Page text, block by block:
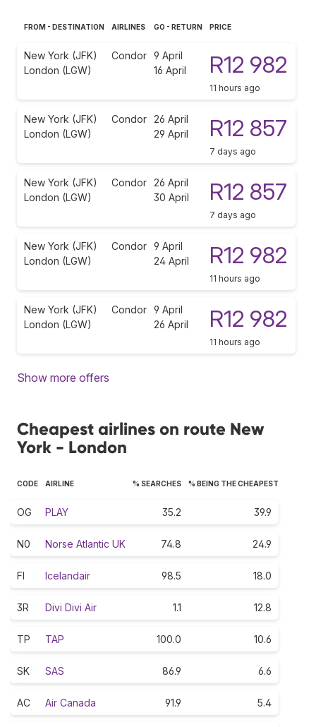
FROM - DESTINATION AIRLINES GO - RETURN PRICE
New York (JFK)
London (LGW)
Condor 9 April
16 April
R12 982
11 hours ago
New York (JFK)
London (LGW)
Condor 26 April
29 April
R12 857
7 days ago
New York (JFK)
London (LGW)
Condor 26 April
30 April
R12 857
7 days ago
New York (JFK)
London (LGW)
Condor 9 April
24 April
R12 982
11 hours ago
New York (JFK)
London (LGW)
Condor 9 April
26 April
R12 982
11 hours ago
Show more offers
Cheapest airlines on route New
York - London
CODE AIRLINE % SEARCHES % BEING THE CHEAPEST
OG PLAY 35.2 39.9
N0 Norse Atlantic UK 74.8 24.9
FI Icelandair 98.5 18.0
3R Divi Divi Air 1.1 12.8
TP TAP 100.0 10.6
SK SAS 86.9 6.6
AC Air Canada 91.9 5.4